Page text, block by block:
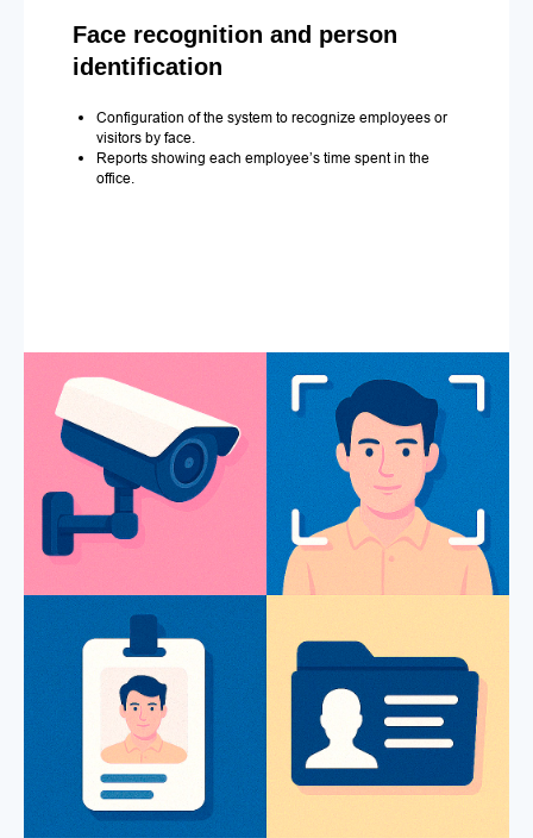
Face recognition and person
identification
Configuration of the system to recognize employees or
visitors by face.
Reports showing each employee’s time spent in the
office.